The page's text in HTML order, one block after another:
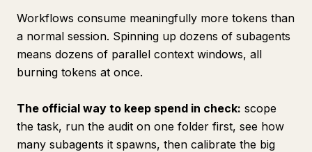
Workflows consume meaningfully more tokens than
a normal session. Spinning up dozens of subagents
means dozens of parallel context windows, all
burning tokens at once.
The official way to keep spend in check: scope
the task, run the audit on one folder first, see how
many subagents it spawns, then calibrate the big